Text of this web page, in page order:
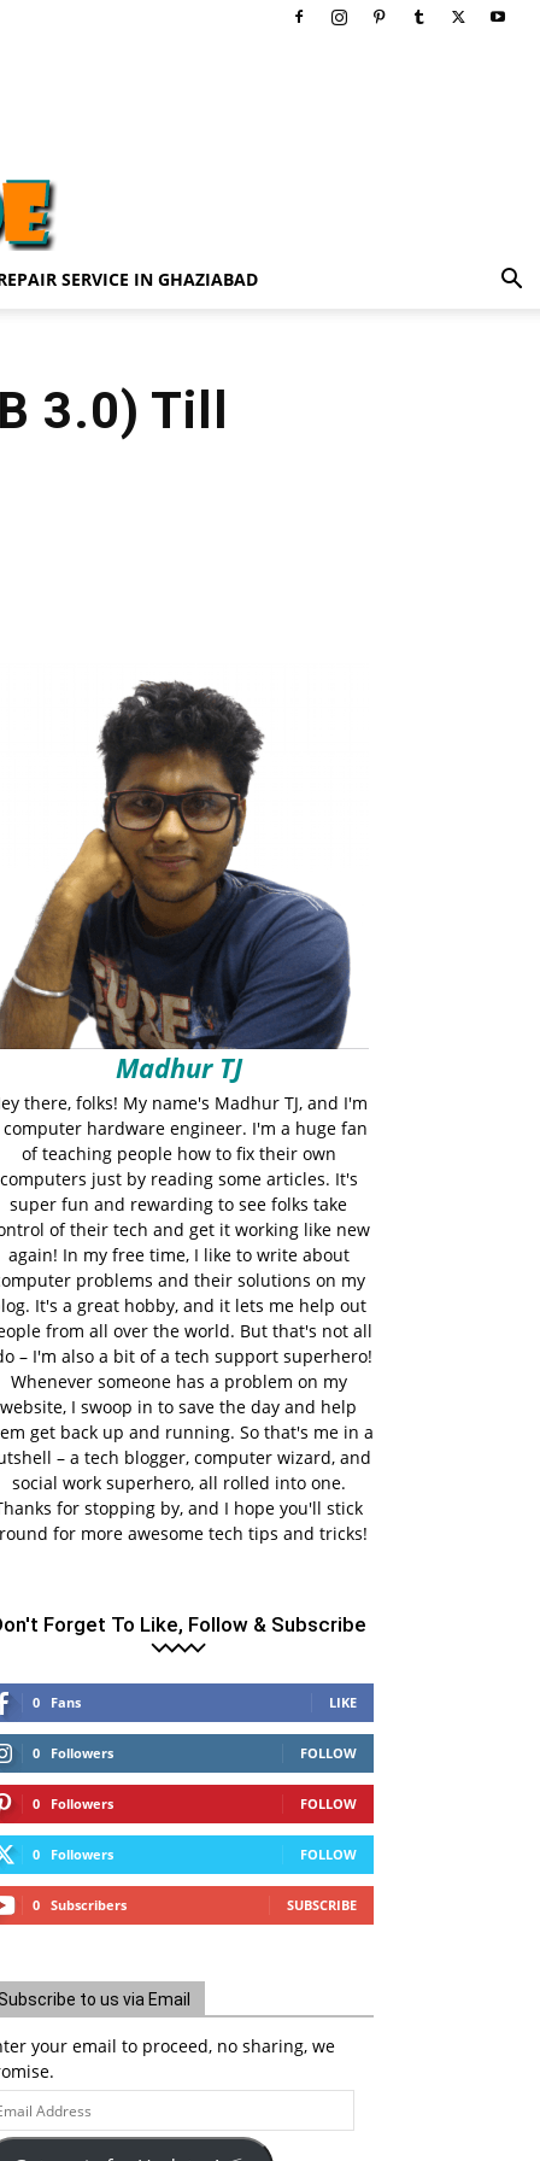
SERVICE IN GHAZIABAD
3.0) Till
Madhur TJ
there, folks! My name's Madhur TJ, and I'm
computer hardware engineer. I'm a huge fan
of teaching people how to fix their own
computers just by reading some articles. It's
super fun and rewarding to see folks take
of their tech and get it working like new
again! In my free time, I like to write about
problems and their solutions on my
It's a great hobby, and it lets me help out
from all over the world. But that's not all
– I'm also a bit of a tech support superhero!
Whenever someone has a problem on my
website, I swoop in to save the day and help
get back up and running. So that's me in a
– a tech blogger, computer wizard, and
social work superhero, all rolled into one.
for stopping by, and I hope you'll stick
for more awesome tech tips and tricks!
Forget To Like, Follow & Subscribe
0 Fans LIKE
0 Followers FOLLOW
0 Followers FOLLOW
0 Followers FOLLOW
0 Subscribers SUBSCRIBE
to us via Email
your email to proceed, no sharing, we